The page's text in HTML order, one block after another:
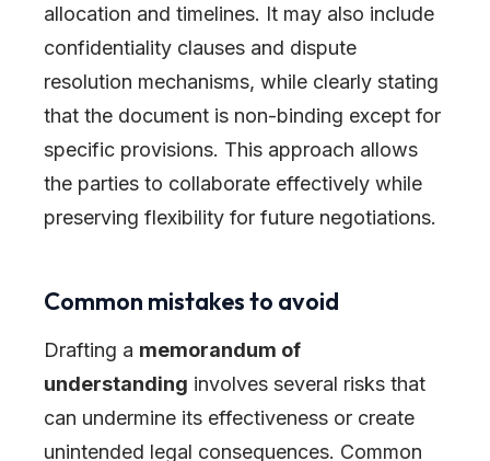
allocation and timelines. It may also include
confidentiality clauses and dispute
resolution mechanisms, while clearly stating
that the document is non-binding except for
specific provisions. This approach allows
the parties to collaborate effectively while
preserving flexibility for future negotiations.
Common mistakes to avoid
Drafting a memorandum of
understanding involves several risks that
can undermine its effectiveness or create
unintended legal consequences. Common